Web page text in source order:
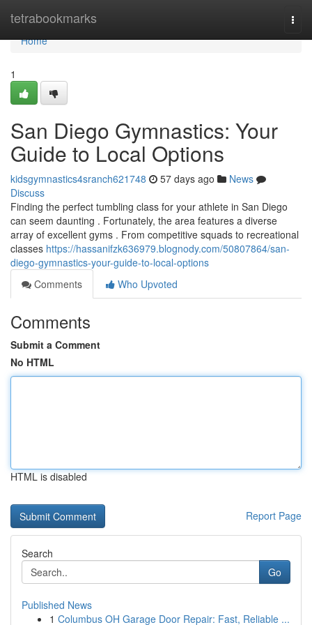
tetrabookmarks
Home
Home
1
San Diego Gymnastics: Your
Guide to Local Options
kidsgymnastics4sranch621748 57 days ago
News
Discuss
Finding the perfect tumbling class for your athlete in San Diego
can seem daunting . Fortunately, the area features a diverse
array of excellent gyms . From competitive squads to recreational
classes https://hassanifzk636979.blognody.com/50807864/san-
diego-gymnastics-your-guide-to-local-options
Comments
Who Upvoted
Comments
Submit a Comment
No HTML
HTML is disabled
Report Page
Search
Go
Published News
1 Columbus OH Garage Door Repair: Fast, Reliable ...